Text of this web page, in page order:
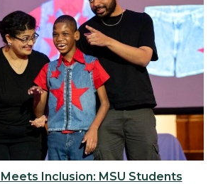
Inclusion: MSU Students